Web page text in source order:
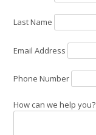
Last Name
Email Address
Phone Number
How can we help you?